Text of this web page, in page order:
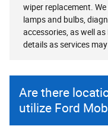
wiper replacement.
lamps and bulbs,
accessories, as well
details as services may
Are there
utilize Ford